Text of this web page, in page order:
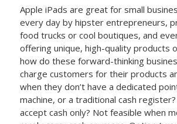
Apple iPads are great for small
every day by hipster entrepreneurs,
food trucks or cool boutiques, and
offering unique, high-quality products
how do these forward-thinking
charge customers for their products
when they don’t have a dedicated
machine, or a traditional cash
accept cash only? Not feasible when